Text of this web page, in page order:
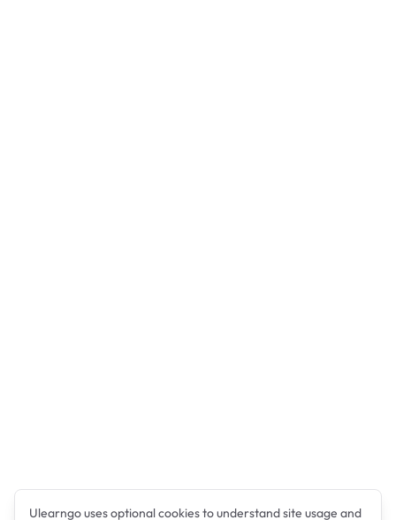
Ulearngo uses optional cookies to understand site usage and